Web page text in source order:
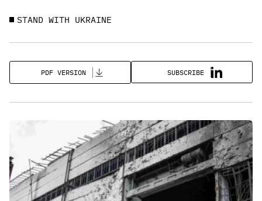
STAND WITH UKRAINE
PDF VERSION SUBSCRIBE